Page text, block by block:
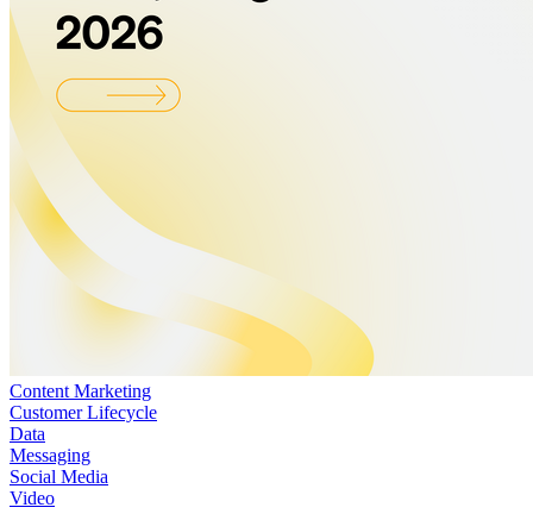
Content Marketing
Customer Lifecycle
Data
Messaging
Social Media
Video